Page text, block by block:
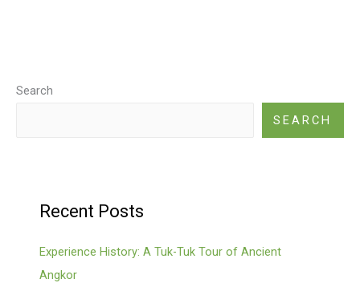
Search
SEARCH
Recent Posts
Experience History: A Tuk-Tuk Tour of Ancient
Angkor